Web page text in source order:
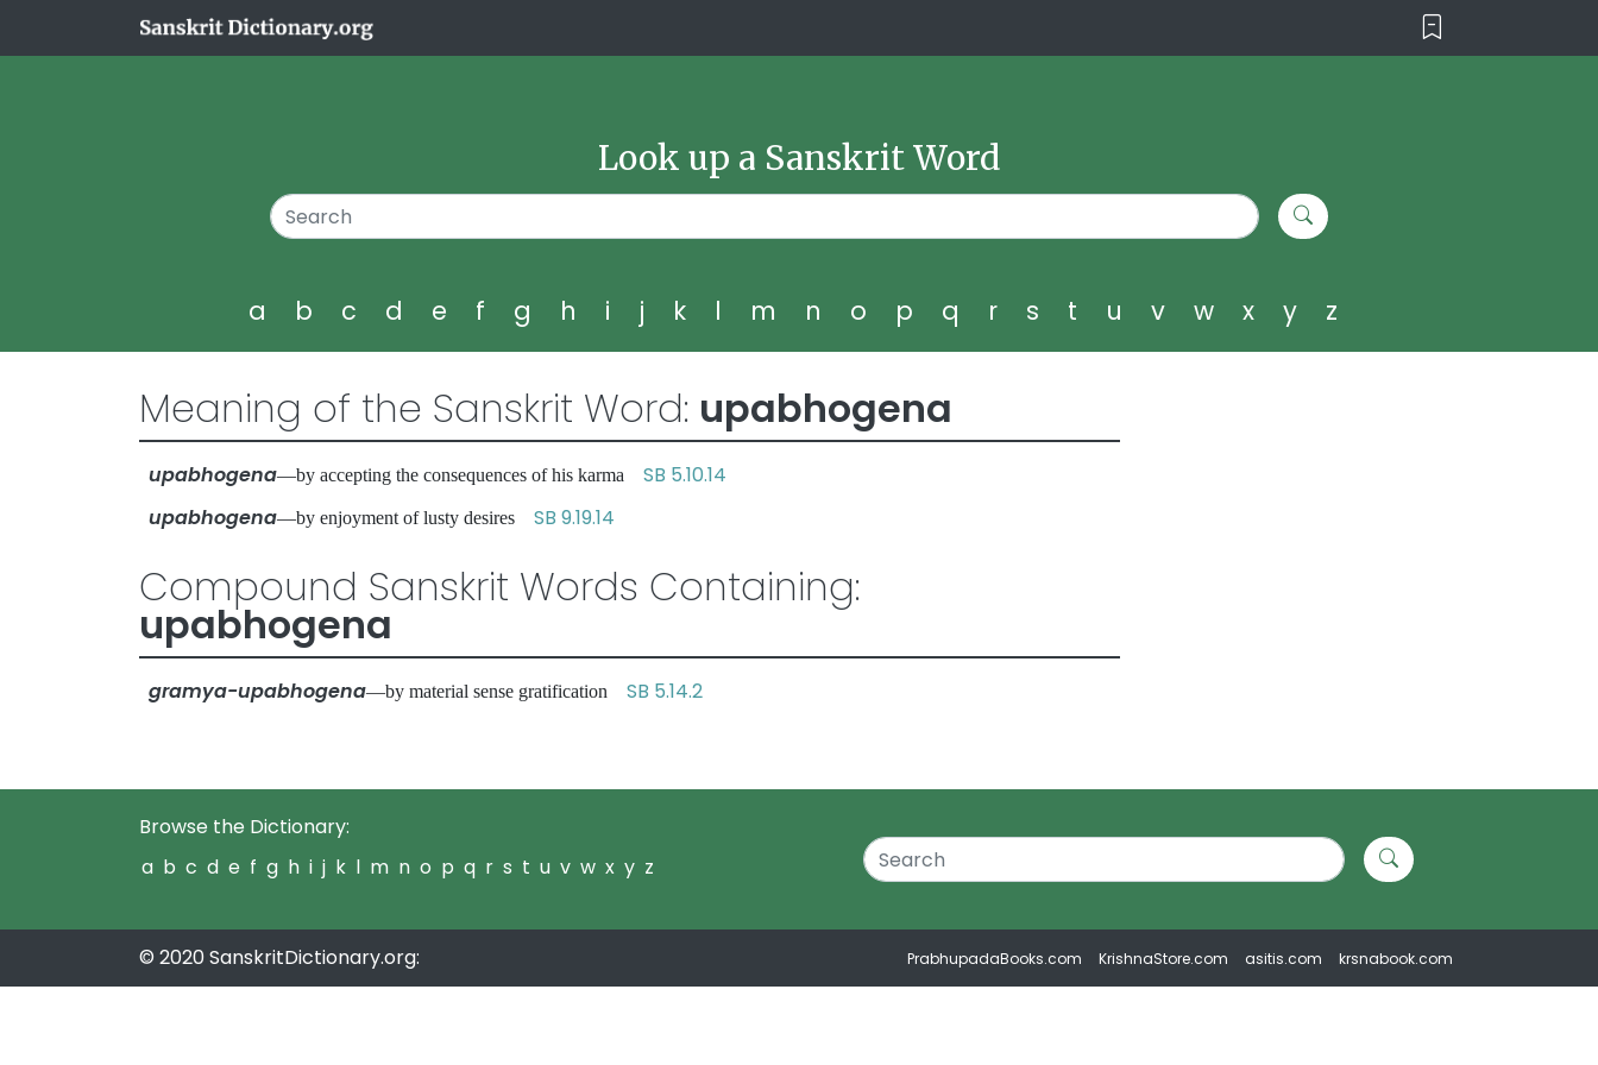
Look up a Sanskrit Word
a b c d e f g h i j k l m n o p q r s t u v w x y z
Meaning of the Sanskrit Word: upabhogena
upabhogena—by accepting the consequences of his karma SB 5.10.14
upabhogena—by enjoyment of lusty desires SB 9.19.14
Compound Sanskrit Words Containing:
upabhogena
gramya-upabhogena—by material sense gratification SB 5.14.2
Browse the Dictionary:
a b c d e f g h i j k l m n o p q r s t u v w x y z
© 2020 SanskritDictionary.org: PrabhupadaBooks.com KrishnaStore.com asitis.com krsnabook.com